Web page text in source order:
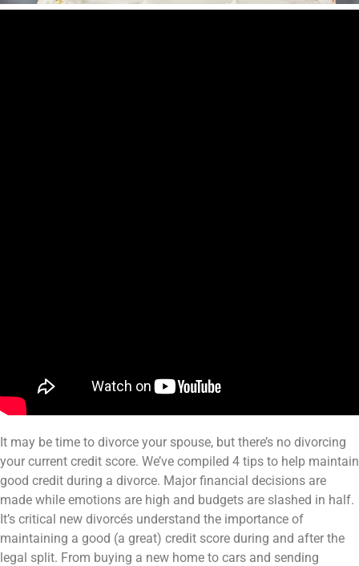
It may be time to divorce your spouse, but there’s no divorcing
your current credit score. We’ve compiled 4 tips to help maintain
good credit during a divorce. Major financial decisions are
made while emotions are high and budgets are slashed in half.
It’s critical new divorcés understand the importance of
maintaining a good (a great) credit score during and after the
legal split. From buying a new home to cars and sending